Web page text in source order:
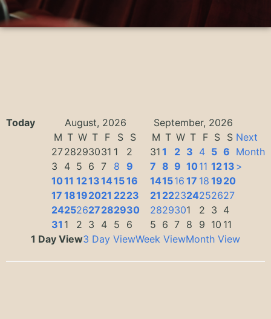
Today August, 2026
September, 2026
M T W T F S
S
2728293031 1
2
3
4 5 6 7 8 9
1011 1213141516
17 18192021 2223
24252627282930
31 1 2 3 4 5 6
M T W T F S S
31 1 2 3 4 5 6
7 8 9 1011 1213
141516 17 18 1920
21 222324252627
2829301 2 3 4
5 6 7 8 9 10 11
Next
Month
>
1 Day View3 Day ViewWeek ViewMonth View